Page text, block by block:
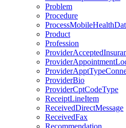
Problem
Procedure
Product
Profession
ProviderBio
ProviderCptCodeType
ReceiptLineItem
ReceivedDirectMessage
ReceivedFax
Recommendation